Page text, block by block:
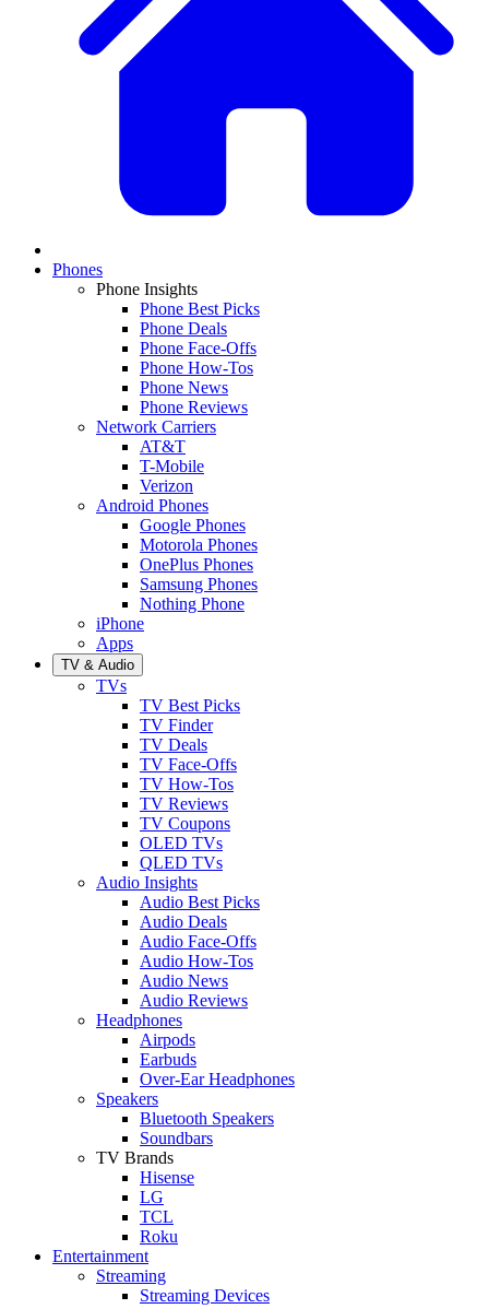
Phones
Phone Insights
Phone Best Picks
Phone Deals
Phone Face-Offs
Phone How-Tos
Phone News
Phone Reviews
Network Carriers
AT&T
T-Mobile
Verizon
Android Phones
Google Phones
Motorola Phones
OnePlus Phones
Samsung Phones
Nothing Phone
iPhone
Apps
TV & Audio
TVs
TV Best Picks
TV Finder
TV Deals
TV Face-Offs
TV How-Tos
TV Reviews
TV Coupons
OLED TVs
QLED TVs
Audio Insights
Audio Best Picks
Audio Deals
Audio Face-Offs
Audio How-Tos
Audio News
Audio Reviews
Headphones
Airpods
Earbuds
Over-Ear Headphones
Speakers
Bluetooth Speakers
Soundbars
TV Brands
Hisense
LG
TCL
Roku
Entertainment
Streaming
Streaming Devices